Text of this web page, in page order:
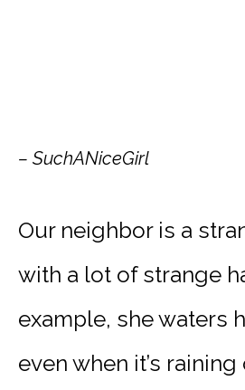
– SuchANiceGirl
Our neighbor is a
with a lot of strange
example, she waters
even when it’s